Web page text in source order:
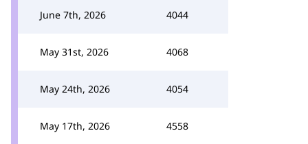
June 7th, 2026 4044
May 31st, 2026 4068
May 24th, 2026 4054
May 17th, 2026 4558